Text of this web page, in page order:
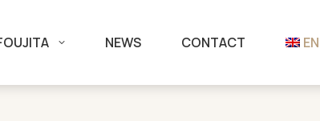
NEWS CONTACT EN